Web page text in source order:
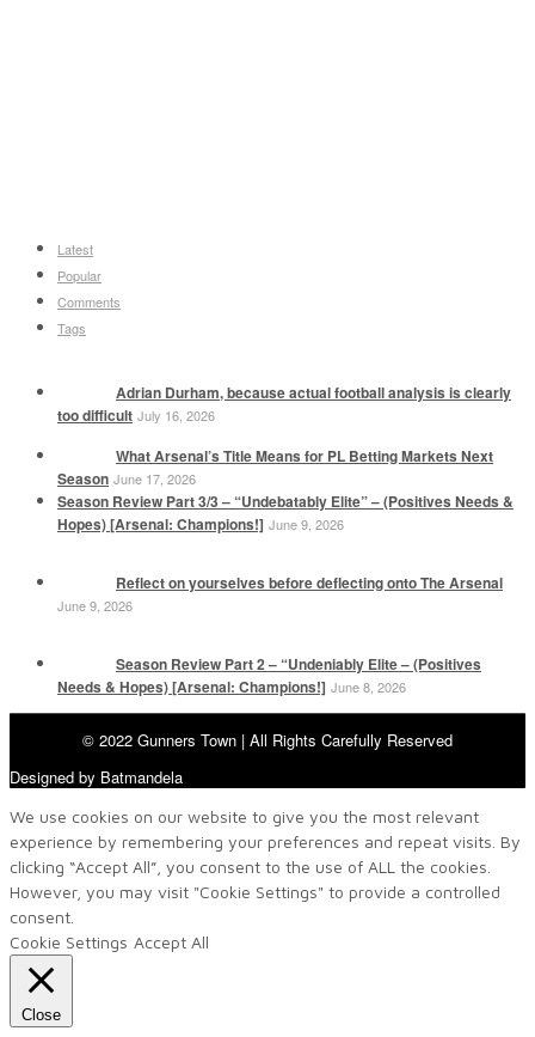
Latest
Popular
Comments
Tags
Adrian Durham, because actual football analysis is clearly
too difficult July 16, 2026
What Arsenal’s Title Means for PL Betting Markets Next
Season June 17, 2026
Season Review Part 3/3 – “Undebatably Elite” – (Positives Needs &
Hopes) [Arsenal: Champions!] June 9, 2026
Reflect on yourselves before deflecting onto The Arsenal
June 9, 2026
Season Review Part 2 – “Undeniably Elite – (Positives
Needs & Hopes) [Arsenal: Champions!] June 8, 2026
© 2022 Gunners Town | All Rights Carefully Reserved
Designed by Batmandela
We use cookies on our website to give you the most relevant
experience by remembering your preferences and repeat visits. By
clicking “Accept All”, you consent to the use of ALL the cookies.
However, you may visit "Cookie Settings" to provide a controlled
consent.
Cookie Settings Accept All
Close